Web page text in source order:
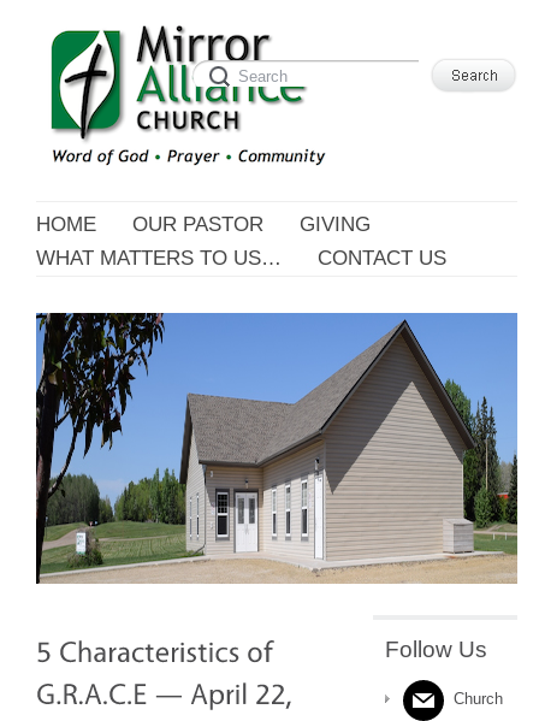
HOME OUR PASTOR
GIVING
WHAT MATTERS TO US…
CONTACT US
Follow Us
Church